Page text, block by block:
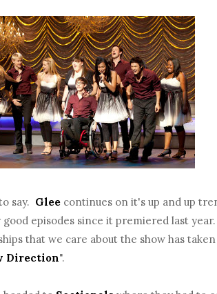
say. Glee continues on it's up and up
episodes since it premiered last
that we care about the show has taken
Direction".